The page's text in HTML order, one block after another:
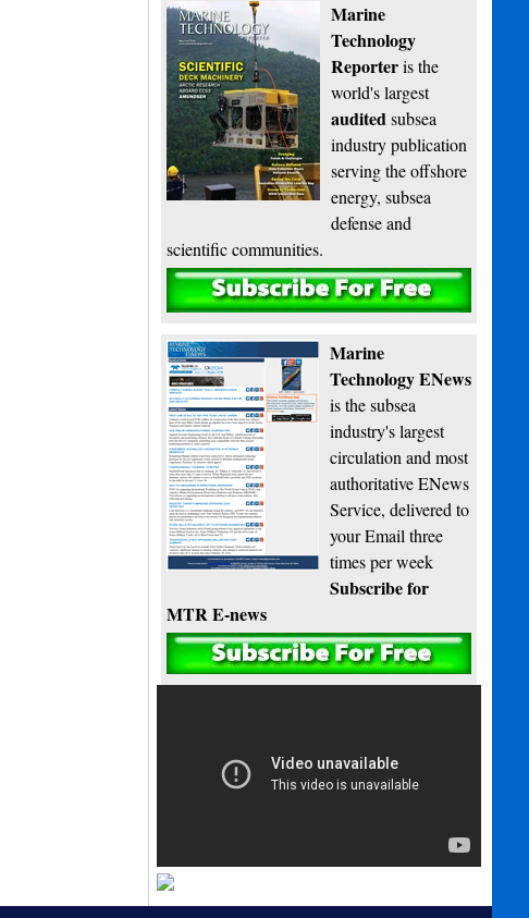
Marine
Technology
Reporteris the
world's largest
auditedsubsea
industry publication
serving the offshore
energy, subsea
defense and
scientific communities.
Subscribe
Marine
Technology ENews
is the subsea
industry's largest
circulation and most
authoritative ENews
Service, delivered to
your Email three
times per week
Subscribe for
MTR E-news